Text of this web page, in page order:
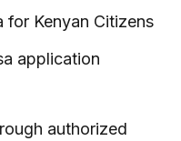
for Kenyan Citizens
application
authorized